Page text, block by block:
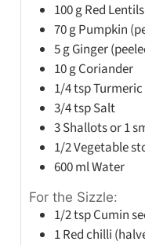
100gRed Lentils
70gPumpkin
5gGinger
10gCoriander
1/4tspTurmeric
3/4tspSalt
3Shallots or 1
1/2Vegetable
600mlWater
For the Sizzle:
1/2tspCumin
1Red chilli